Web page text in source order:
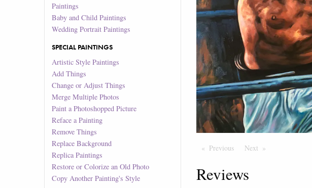
Paintings
Baby and Child Paintings
Wedding Portrait Paintings
SPECIAL PAINTINGS
Artistic Style Paintings
Add Things
Change or Adjust Things
Merge Multiple Photos
Paint a Photoshopped Picture
Reface a Painting
Remove Things
Replace Background
Replica Paintings
Restore or Colorize an Old Photo
Copy Another Painting's Style
Previous PageNext Page
Reviews